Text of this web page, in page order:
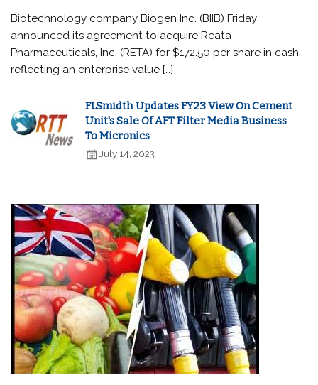
Biotechnology company Biogen Inc. (BIIB) Friday
announced its agreement to acquire Reata
Pharmaceuticals, Inc. (RETA) for $172.50 per share in cash,
reflecting an enterprise value […]
FLSmidth Updates FY23 View On Cement
Unit's Sale Of AFT Filter Media Business
To Micronics
July 14, 2023